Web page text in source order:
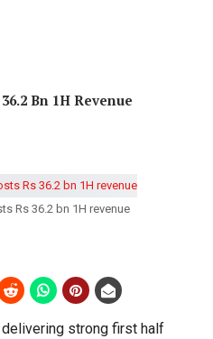
Bn 1H Revenue
Rs 36.2 bn 1H revenue
strong first half